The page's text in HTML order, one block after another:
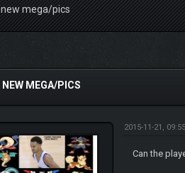
new mega/pics
0 Vote(s) - 0 Average
NEW MEGA/PICS
2015-11-21,
Can the